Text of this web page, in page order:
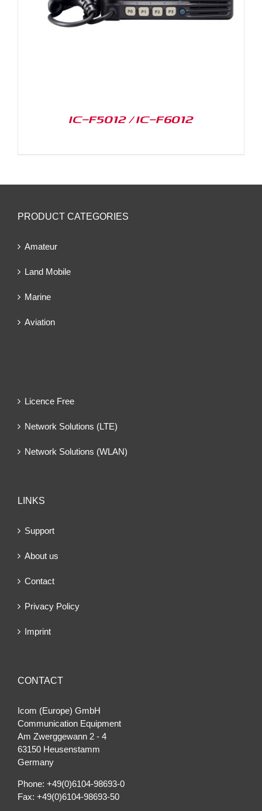
IC-F5012 / IC-F6012
PRODUCT CATEGORIES
Amateur
Land Mobile
Marine
Aviation
Licence Free
Network Solutions (LTE)
Network Solutions (WLAN)
LINKS
Support
About us
Contact
Privacy Policy
Imprint
CONTACT
Icom (Europe) GmbH
Communication Equipment
Am Zwerggewann 2 ‐ 4
63150 Heusenstamm
Germany
Phone: +49(0)6104-98693-0
Fax: +49(0)6104-98693-50